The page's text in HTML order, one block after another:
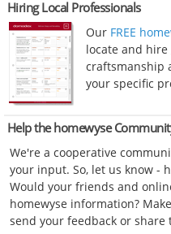
Hiring Local Professionals
Our FREE
locate and
craftsmanship
your specific
Help the homewyse
We're a cooperative
your input. So, let us know -
Would your friends and
homewyse information?
send your feedback or share